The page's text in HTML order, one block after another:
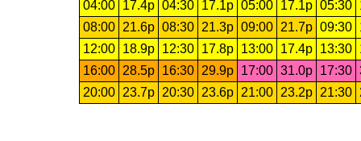
04:00
17.4p 04:30 17.1p 05:00 17.1p 05:30
08:00
21.6p 08:30 21.3p 09:00 21.7p 09:30
12:00
18.9p 12:30 17.8p 13:00 17.4p 13:30
16:00
28.5p 16:30 29.9p 17:00 31.0p 17:30
20:00
23.7p 20:30 23.6p 21:00 23.2p 21:30